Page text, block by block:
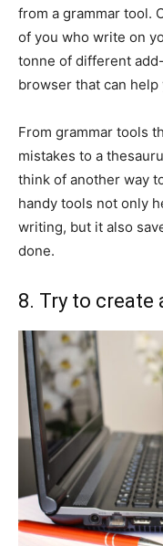
from a grammar tool.
of you who write on
tonne of different
browser that can
From grammar tools
mistakes to a
think of another way
handy tools not only
writing, but it also
done.
8. Try to create